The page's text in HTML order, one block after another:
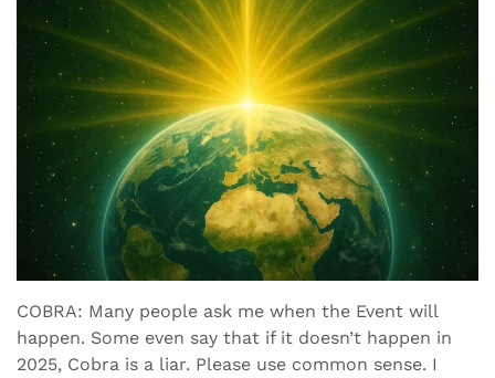
COBRA: Many people ask me when the Event will
happen. Some even say that if it doesn’t happen in
2025, Cobra is a liar. Please use common sense. I